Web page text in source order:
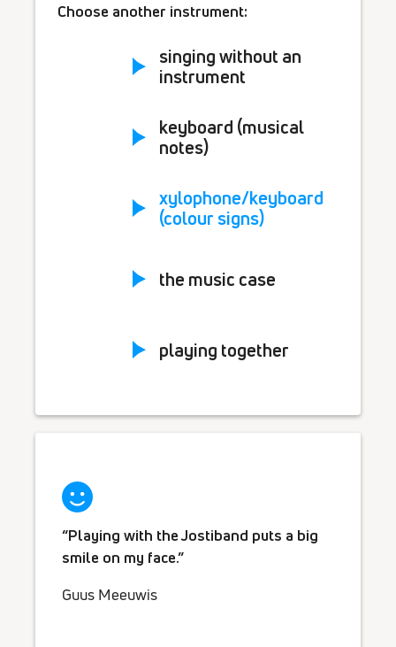
Choose another instrument:
singing without an
instrument
keyboard (musical
notes)
xylophone/keyboard
(colour signs)
the music case
playing together
Playing with the Jostiband puts a big
smile on my face.
Guus Meeuwis